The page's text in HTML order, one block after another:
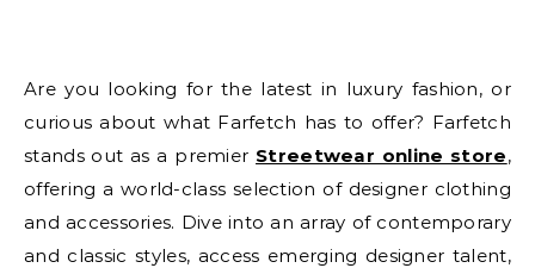
Are you looking for the latest in luxury fashion, or
curious about what Farfetch has to offer? Farfetch
stands out as a premier Streetwear online store,
offering a world-class selection of designer clothing
and accessories. Dive into an array of contemporary
and classic styles, access emerging designer talent,